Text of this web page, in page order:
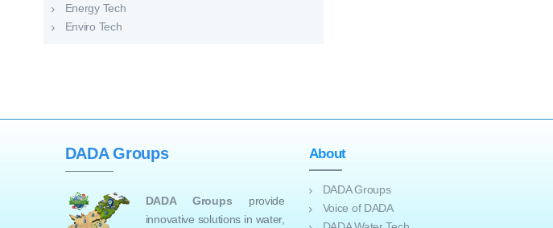
Energy Tech
Enviro Tech
DADA Groups
DADA Groups provide
innovative solutions in water,
About
DADA Groups
Voice of DADA